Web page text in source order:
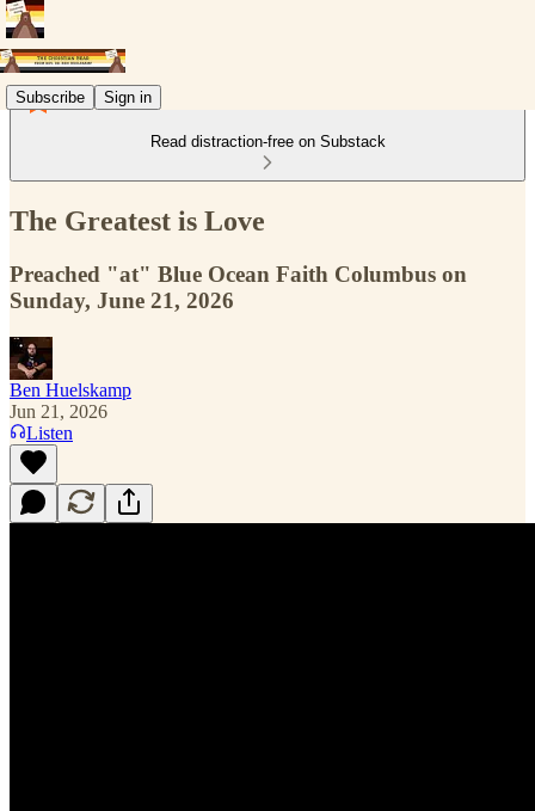
Subscribe Sign in
Read distraction-free on Substack
The Greatest is Love
Preached "at" Blue Ocean Faith Columbus on
Sunday, June 21, 2026
Ben Huelskamp
Jun 21, 2026
Listen